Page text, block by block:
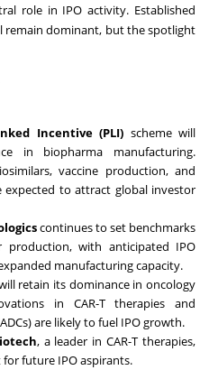
role in IPO activity. Established
remain dominant, but the spotlight
Incentive (PLI) scheme will
in biopharma manufacturing.
vaccine production, and
expected to attract global investor
continues to set benchmarks
production, with anticipated IPO
manufacturing capacity.
retain its dominance in oncology
in CAR-T therapies and
are likely to fuel IPO growth.
, a leader in CAR-T therapies,
future IPO aspirants.